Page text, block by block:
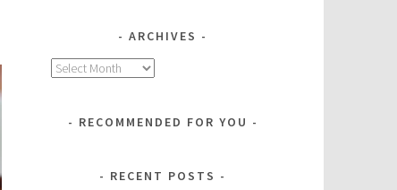
ARCHIVES
Archives
RECOMMENDED FOR YOU
RECENT POSTS